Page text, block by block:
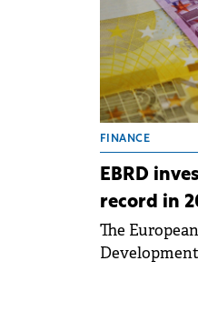
FINANCE
EBRD
record in
The